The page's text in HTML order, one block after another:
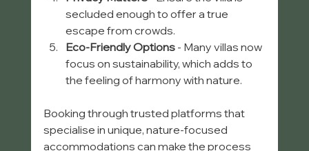
secluded enough to offer a true
escape from crowds.
Eco-Friendly Options - Many villas now
focus on sustainability, which adds to
the feeling of harmony with nature.
Booking through trusted platforms that
specialise in unique, nature-focused
accommodations can make the process